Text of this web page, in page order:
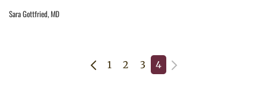
Sara Gottfried, MD
1 2 3 4